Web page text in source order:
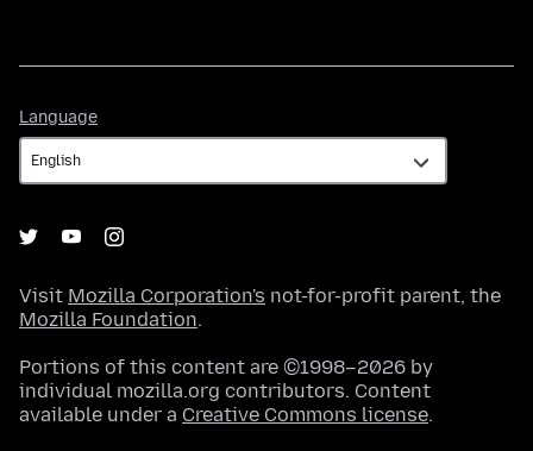
Language
Visit Mozilla Corporation's not-for-profit parent, the
Mozilla Foundation.
Portions of this content are ©1998–2026 by
individual mozilla.org contributors. Content
available under a Creative Commons license.